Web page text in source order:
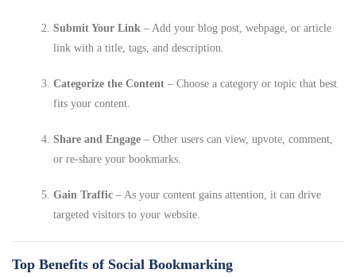
Submit Your Link – Add your blog post, webpage, or article
link with a title, tags, and description.
Categorize the Content – Choose a category or topic that best
fits your content.
Share and Engage – Other users can view, upvote, comment,
or re-share your bookmarks.
Gain Traffic – As your content gains attention, it can drive
targeted visitors to your website.
Top Benefits of Social Bookmarking